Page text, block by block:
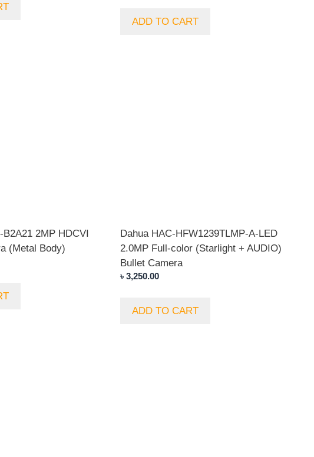
ADD TO CART
2MP HDCVI
(Metal Body)
Dahua HAC-HFW1239TLMP-A-LED
2.0MP Full-color (Starlight + AUDIO)
Bullet Camera
৳ 3,250.00
ADD TO CART